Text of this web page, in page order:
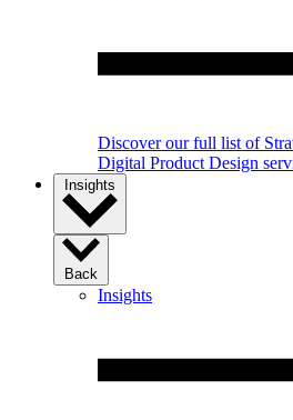
Discover our full list of
Digital Product Design
Insights
Back
Insights